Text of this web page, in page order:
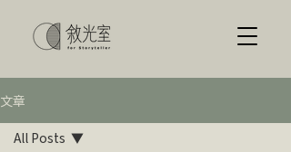
文章
All Posts